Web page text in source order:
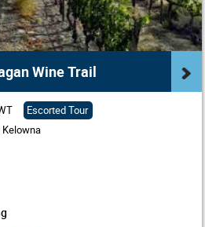
Wine Trail
Escorted Tour
Kelowna